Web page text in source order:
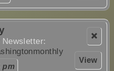
❌
View
pm